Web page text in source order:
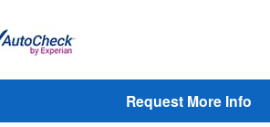
Request More Info